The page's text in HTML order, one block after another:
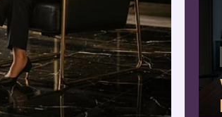
Human centered AI